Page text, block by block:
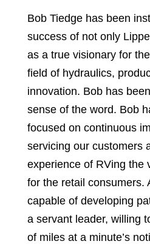
Bob Tiedge has been
success of not only
as a true visionary for
field of hydraulics,
innovation. Bob has
sense of the word. Bob
focused on continuous
servicing our customers
experience of RVing the
for the retail consumers.
capable of developing
a servant leader, willing
of miles at a minute’s